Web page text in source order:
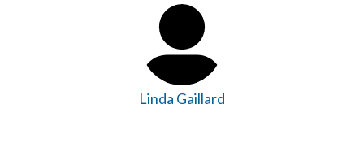
Linda Gaillard